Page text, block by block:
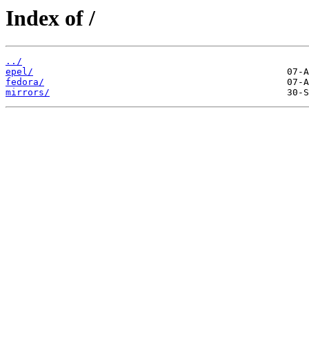
Index of /
../
epel/
fedora/
mirrors/